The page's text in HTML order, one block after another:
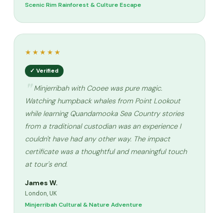
Scenic Rim Rainforest & Culture Escape
★★★★★
✓ Verified
Minjerribah with Cooee was pure magic.
Watching humpback whales from Point Lookout
while learning Quandamooka Sea Country stories
from a traditional custodian was an experience I
couldn't have had any other way. The impact
certificate was a thoughtful and meaningful touch
at tour's end.
James W.
London, UK
Minjerribah Cultural & Nature Adventure